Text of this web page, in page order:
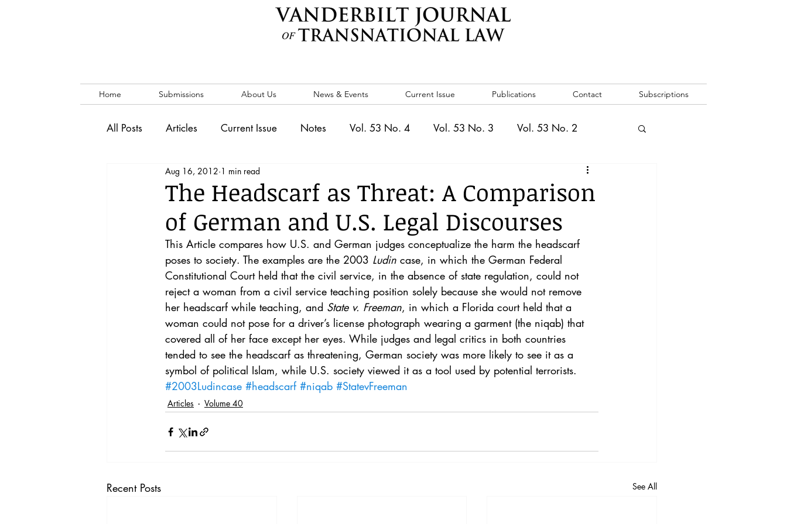
Home Submissions About Us News & Events Current Issue Publications Contact Subscriptions
All Posts Articles Current Issue Notes Vol. 53 No. 4 Vol. 53 No. 3 Vol. 53 No. 2
Vol. 53 No. 1 Vol. 52 No. 5 Vol. 52 No. 1
Blog News & Events Vol. 44 No. 1 Vol. 44 No. 2 Vol. 44 No. 3
Vol. 44 No. 4 Vol. 44 No. 5 Vol. 45 No. 1 Vol. 45 No. 2 Vol. 45 No. 3 Vol. 45 No. 4
Vol. 45 No. 5 Vol. 46 No. 1 Vol. 46 No. 2 Vol. 46 No. 3 Vol. 46 No. 4 Vol. 46 No. 5
The Headscarf as Threat: A Comparison
of German and U.S. Legal Discourses
Aug 16, 2012 1 min read
This Article compares how U.S. and German judges conceptualize the harm the headscarf
poses to society. The examples are the 2003 Ludin case, in which the German Federal
Constitutional Court held that the civil service, in the absence of state regulation, could not
reject a woman from a civil service teaching position solely because she would not remove
her headscarf while teaching, and State v. Freeman, in which a Florida court held that a
woman could not pose for a driver’s license photograph wearing a garment (the niqab) that
covered all of her face except her eyes. While judges and legal critics in both countries
tended to see the headscarf as threatening, German society was more likely to see it as a
symbol of political Islam, while U.S. society viewed it as a tool used by potential terrorists.
#2003Ludincase #headscarf #niqab #StatevFreeman
Articles Volume 40
Recent Posts See All